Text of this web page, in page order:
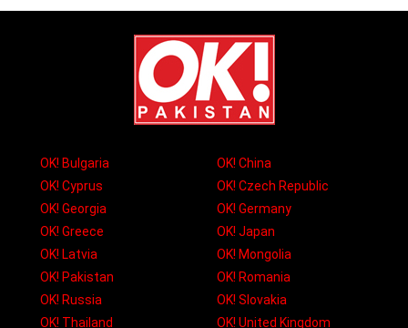
OK! Bulgaria
OK! China
OK! Cyprus
OK! Czech Republic
OK! Georgia
OK! Germany
OK! Greece
OK! Japan
OK! Latvia
OK! Mongolia
OK! Pakistan
OK! Romania
OK! Russia
OK! Slovakia
OK! Thailand
OK! United Kingdom